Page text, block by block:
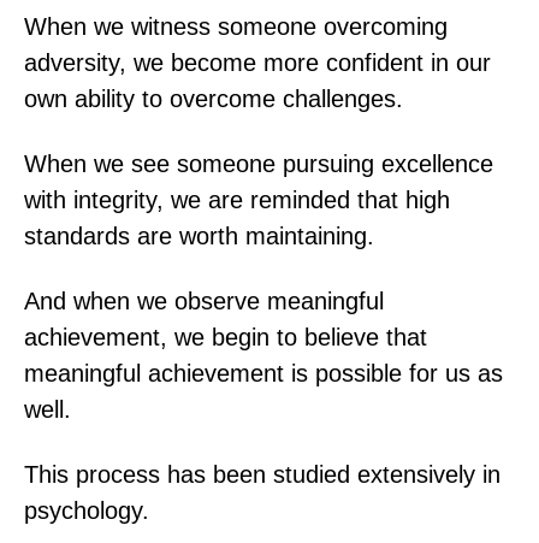
When we witness someone overcoming
adversity, we become more confident in our
own ability to overcome challenges.
When we see someone pursuing excellence
with integrity, we are reminded that high
standards are worth maintaining.
And when we observe meaningful
achievement, we begin to believe that
meaningful achievement is possible for us as
well.
This process has been studied extensively in
psychology.